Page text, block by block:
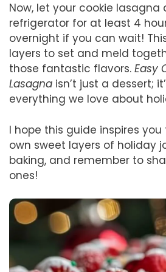
Now, let your cookie lasagna
refrigerator for at least 4
overnight if you can wait!
layers to set and meld
those fantastic flavors. Easy
Lasagna isn’t just a dessert;
everything we love about
I hope this guide inspires
own sweet layers of holiday
baking, and remember to
ones!